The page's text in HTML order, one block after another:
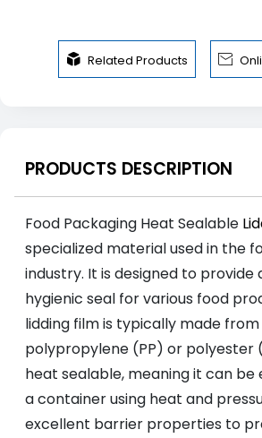
 Related Products 
PRODUCTS DESCRIPTION
Food Packaging Heat Sealable
specialized material used in the
industry. It is designed to provide
hygienic seal for various food
lidding film is typically made
polypropylene (PP) or polyester
heat sealable, meaning it can be
a container using heat and
excellent barrier properties to